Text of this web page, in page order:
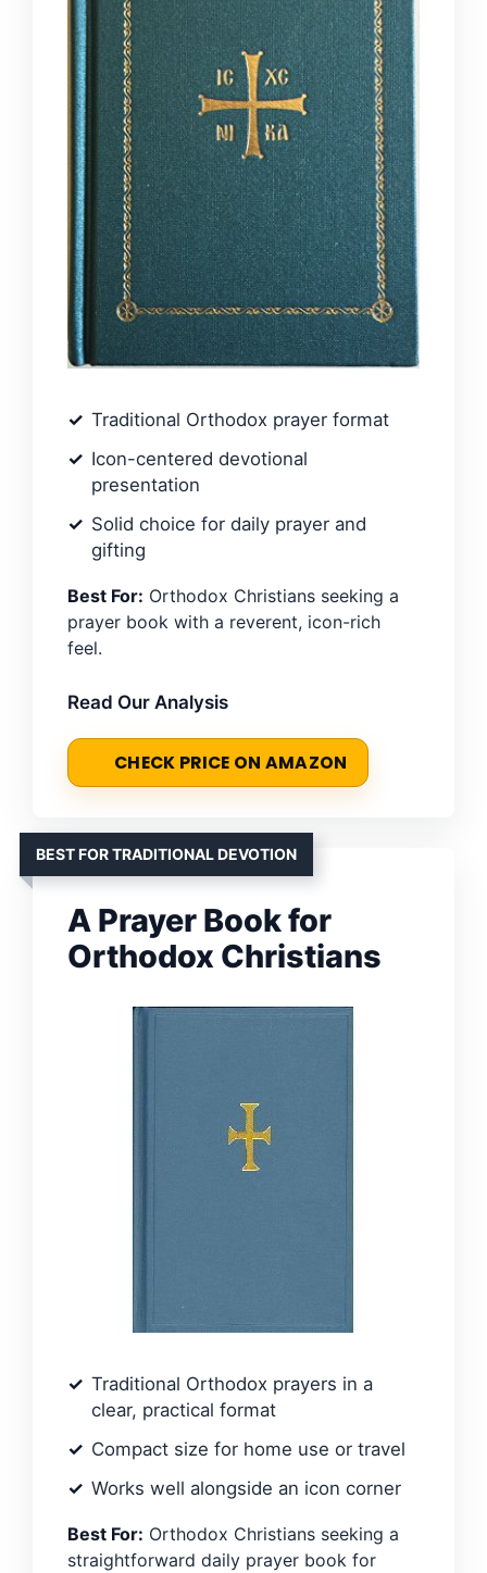
Traditional Orthodox prayer format
Icon-centered devotional
presentation
Solid choice for daily prayer and
gifting
Best For: Orthodox Christians seeking a
prayer book with a reverent, icon-rich
feel.
Read Our Analysis
CHECK PRICE ON AMAZON
BEST FOR TRADITIONAL DEVOTION
A Prayer Book for
Orthodox Christians
Traditional Orthodox prayers in a
clear, practical format
Compact size for home use or travel
Works well alongside an icon corner
Best For: Orthodox Christians seeking a
straightforward daily prayer book for